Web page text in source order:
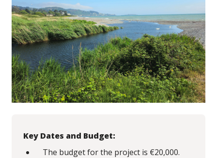
Key Dates and Budget:
The budget for the project is €20,000.